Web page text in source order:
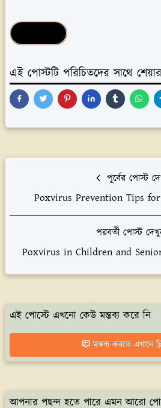
এই পোস্টটি পরিচিতদের সাথে
পূর্বের পোস্ট
Poxvirus Prevention Tips
পরবর্তী পোস্ট
Poxvirus in Children and
এই পোস্টে এখনো কেউ মন্তব্য করে নি
মন্তব্য করতে এখানে
আপনার পছন্দ হতে পারে এমন আরো